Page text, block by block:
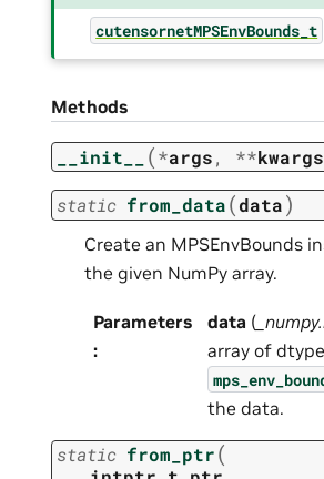
cutensornetMPSEnvBounds_t
Methods
__init__ (*args, **kwargs
static from_data(data)
Create an MPSEnvBounds
the given NumPy array.
Parameters
:
data (
array of dtype
the data.
static from_ptr(